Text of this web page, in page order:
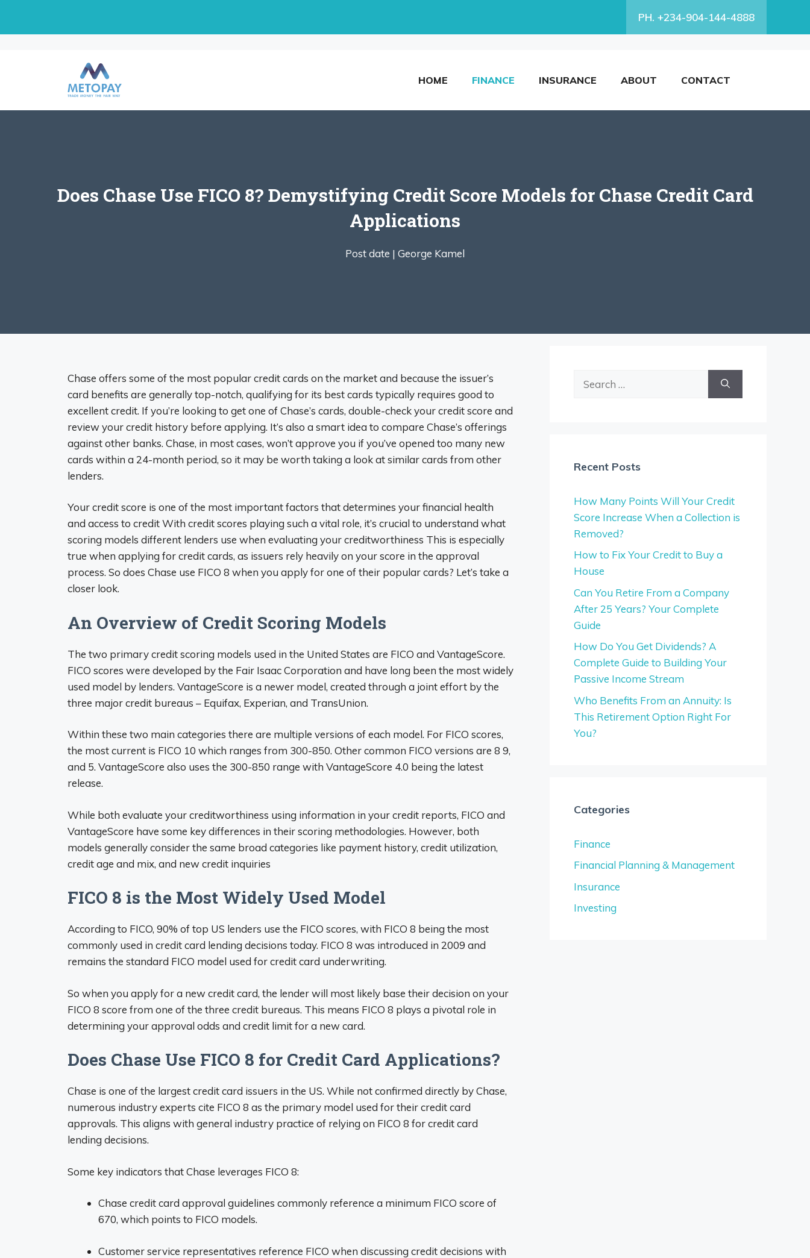
PH. +234-904-144-4888
HOME FINANCE INSURANCE ABOUT CONTACT
Does Chase Use FICO 8? Demystifying Credit Score Models for Chase Credit Card
Applications
Post date | George Kamel
Chase offers some of the most popular credit cards on the market and because the issuer’s
card benefits are generally top-notch, qualifying for its best cards typically requires good to
excellent credit. If you’re looking to get one of Chase’s cards, double-check your credit score and
review your credit history before applying. It’s also a smart idea to compare Chase’s offerings
against other banks. Chase, in most cases, won’t approve you if you’ve opened too many new
cards within a 24-month period, so it may be worth taking a look at similar cards from other
lenders.
Your credit score is one of the most important factors that determines your financial health
and access to credit With credit scores playing such a vital role, it’s crucial to understand what
scoring models different lenders use when evaluating your creditworthiness This is especially
true when applying for credit cards, as issuers rely heavily on your score in the approval
process. So does Chase use FICO 8 when you apply for one of their popular cards? Let’s take a
closer look.
An Overview of Credit Scoring Models
The two primary credit scoring models used in the United States are FICO and VantageScore.
FICO scores were developed by the Fair Isaac Corporation and have long been the most widely
used model by lenders. VantageScore is a newer model, created through a joint effort by the
three major credit bureaus – Equifax, Experian, and TransUnion.
Within these two main categories there are multiple versions of each model. For FICO scores,
the most current is FICO 10 which ranges from 300-850. Other common FICO versions are 8 9,
and 5. VantageScore also uses the 300-850 range with VantageScore 4.0 being the latest
release.
While both evaluate your creditworthiness using information in your credit reports, FICO and
VantageScore have some key differences in their scoring methodologies. However, both
models generally consider the same broad categories like payment history, credit utilization,
credit age and mix, and new credit inquiries
FICO 8 is the Most Widely Used Model
According to FICO, 90% of top US lenders use the FICO scores, with FICO 8 being the most
commonly used in credit card lending decisions today. FICO 8 was introduced in 2009 and
remains the standard FICO model used for credit card underwriting.
So when you apply for a new credit card, the lender will most likely base their decision on your
FICO 8 score from one of the three credit bureaus. This means FICO 8 plays a pivotal role in
determining your approval odds and credit limit for a new card.
Does Chase Use FICO 8 for Credit Card Applications?
Chase is one of the largest credit card issuers in the US. While not confirmed directly by Chase,
numerous industry experts cite FICO 8 as the primary model used for their credit card
approvals. This aligns with general industry practice of relying on FICO 8 for credit card
lending decisions.
Some key indicators that Chase leverages FICO 8:
Chase credit card approval guidelines commonly reference a minimum FICO score of
670, which points to FICO models.
Customer service representatives reference FICO when discussing credit decisions with
Recent Posts
How Many Points Will Your Credit
Score Increase When a Collection is
Removed?
How to Fix Your Credit to Buy a
House
Can You Retire From a Company
After 25 Years? Your Complete
Guide
How Do You Get Dividends? A
Complete Guide to Building Your
Passive Income Stream
Who Benefits From an Annuity: Is
This Retirement Option Right For
You?
Categories
Finance
Financial Planning & Management
Insurance
Investing